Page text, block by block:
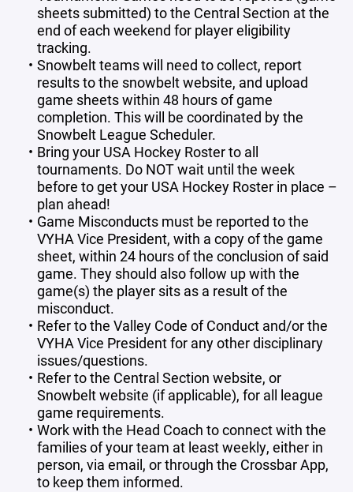
sheets submitted) to the Central Section at the
end of each weekend for player eligibility
tracking.
Snowbelt teams will need to collect, report
results to the snowbelt website, and upload
game sheets within 48 hours of game
completion. This will be coordinated by the
Snowbelt League Scheduler.
Bring your USA Hockey Roster to all
tournaments. Do NOT wait until the week
before to get your USA Hockey Roster in place –
plan ahead!
Game Misconducts must be reported to the
VYHA Vice President, with a copy of the game
sheet, within 24 hours of the conclusion of said
game. They should also follow up with the
game(s) the player sits as a result of the
misconduct.
Refer to the Valley Code of Conduct and/or the
VYHA Vice President for any other disciplinary
issues/questions.
Refer to the Central Section website, or
Snowbelt website (if applicable), for all league
game requirements.
Work with the Head Coach to connect with the
families of your team at least weekly, either in
person, via email, or through the Crossbar App,
to keep them informed.